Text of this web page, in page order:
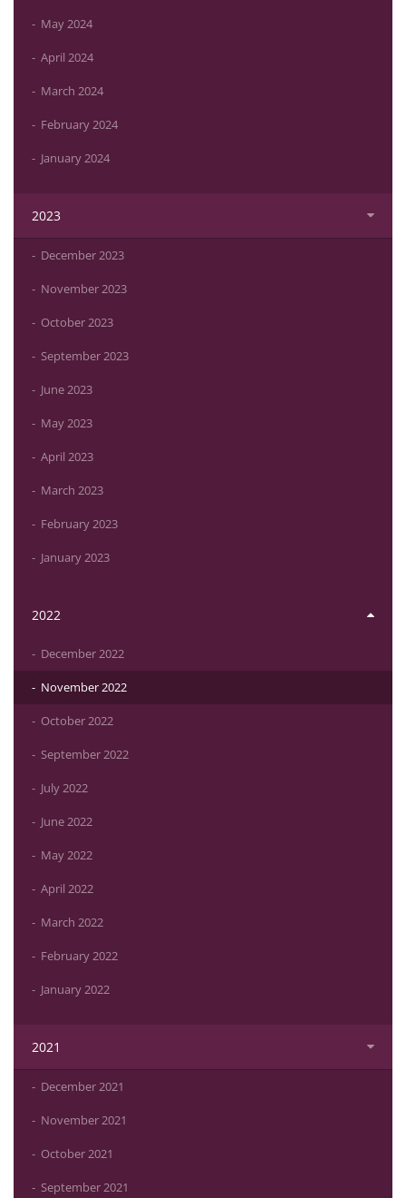
May 2024
April 2024
March 2024
February 2024
January 2024
2023
December 2023
November 2023
October 2023
September 2023
June 2023
May 2023
April 2023
March 2023
February 2023
January 2023
2022
December 2022
November 2022
October 2022
September 2022
July 2022
June 2022
May 2022
April 2022
March 2022
February 2022
January 2022
2021
December 2021
November 2021
October 2021
September 2021